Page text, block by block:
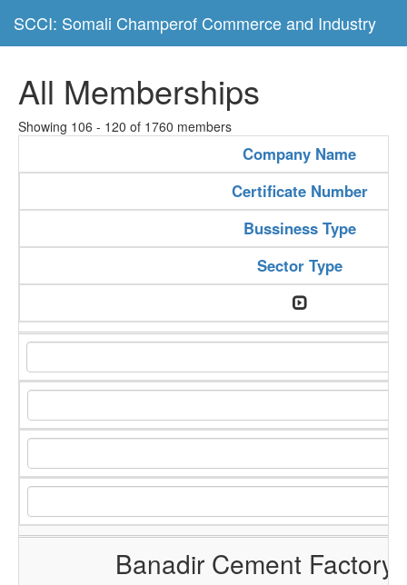
SCCI: Somali Champerof Commerce and Industry
All Memberships
Showing 106 - 120 of 1760 members
Company Name
Certificate Number
Bussiness Type
Sector Type
Banadir Cement Factory